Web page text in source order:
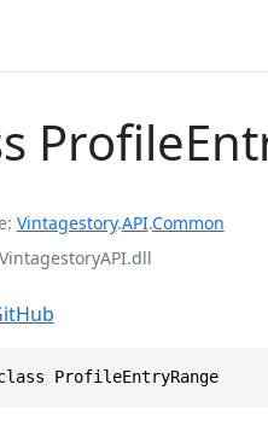
Vintagestory.API.Common
VintagestoryAPI.dll
ProfileEntryRange